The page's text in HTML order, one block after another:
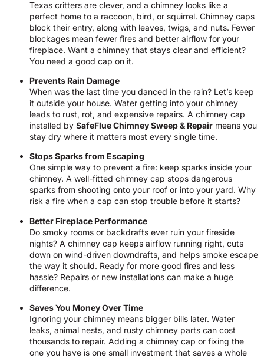
Texas critters are clever, and a chimney looks like a
perfect home to a raccoon, bird, or squirrel. Chimney caps
block their entry, along with leaves, twigs, and nuts. Fewer
blockages mean fewer fires and better airflow for your
fireplace. Want a chimney that stays clear and efficient?
You need a good cap on it.
Prevents Rain Damage
When was the last time you danced in the rain? Let’s keep
it outside your house. Water getting into your chimney
leads to rust, rot, and expensive repairs. A chimney cap
installed by SafeFlue Chimney Sweep & Repair means you
stay dry where it matters most every single time.
Stops Sparks from Escaping
One simple way to prevent a fire: keep sparks inside your
chimney. A well-fitted chimney cap stops dangerous
sparks from shooting onto your roof or into your yard. Why
risk a fire when a cap can stop trouble before it starts?
Better Fireplace Performance
Do smoky rooms or backdrafts ever ruin your fireside
nights? A chimney cap keeps airflow running right, cuts
down on wind-driven downdrafts, and helps smoke escape
the way it should. Ready for more good fires and less
hassle? Repairs or new installations can make a huge
difference.
Saves You Money Over Time
Ignoring your chimney means bigger bills later. Water
leaks, animal nests, and rusty chimney parts can cost
thousands to repair. Adding a chimney cap or fixing the
one you have is one small investment that saves a whole